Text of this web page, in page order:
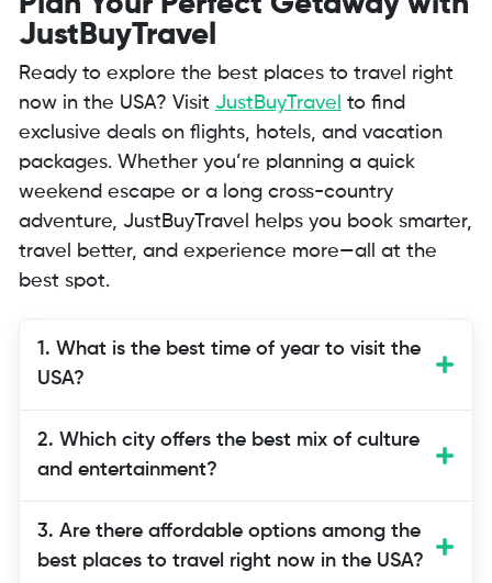
JustBuyTravel
Ready to explore the best places to travel right
now in the USA? Visit JustBuyTravel to find
exclusive deals on flights, hotels, and vacation
packages. Whether you’re planning a quick
weekend escape or a long cross-country
adventure, JustBuyTravel helps you book smarter,
travel better, and experience more—all at the
best spot.
1. What is the best time of year to visit the
USA?
depending on what you want to
ideal for coastal cities like San Diego or
Miami.
2. Which city offers the best mix of culture
and entertainment?
3. Are there affordable options among the
best places to travel right now in the USA?